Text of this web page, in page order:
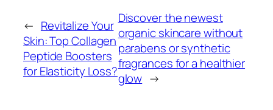
← Revitalize Your
Skin: Top Collagen
Peptide Boosters
for Elasticity Loss?
Discover the newest
organic skincare without
parabens or synthetic
fragrances for a healthier
glow →